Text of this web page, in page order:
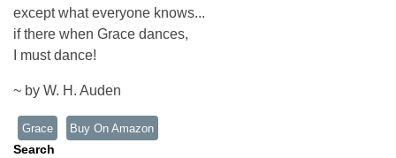
except what everyone knows...
if there when Grace dances,
I must dance!
~ by W. H. Auden
Grace Buy On Amazon
Search